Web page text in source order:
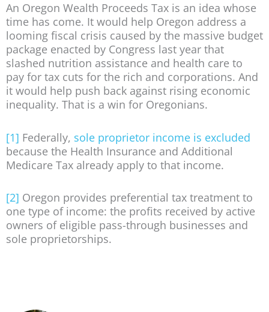
An Oregon Wealth Proceeds Tax is an idea whose
time has come. It would help Oregon address a
looming fiscal crisis caused by the massive budget
package enacted by Congress last year that
slashed nutrition assistance and health care to
pay for tax cuts for the rich and corporations. And
it would help push back against rising economic
inequality. That is a win for Oregonians.
[1] Federally, sole proprietor income is excluded
because the Health Insurance and Additional
Medicare Tax already apply to that income.
[2] Oregon provides preferential tax treatment to
one type of income: the profits received by active
owners of eligible pass-through businesses and
sole proprietorships.